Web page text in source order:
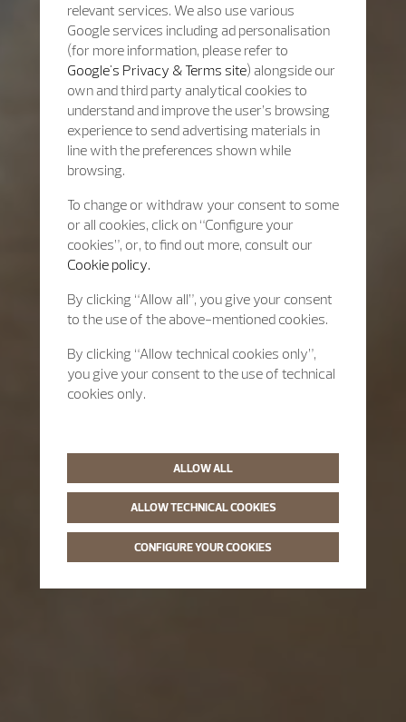
relevant services. We also use various
Google services including ad personalisation
(for more information, please refer to
Google's Privacy & Terms site) alongside our
own and third party analytical cookies to
understand and improve the user’s browsing
experience to send advertising materials in
line with the preferences shown while
browsing.
To change or withdraw your consent to some
or all cookies, click on “Configure your
cookies”, or, to find out more, consult our
Cookie policy.
By clicking “Allow all”, you give your consent
to the use of the above-mentioned cookies.
By clicking “Allow technical cookies only”,
you give your consent to the use of technical
cookies only.
ALLOW ALL
ALLOW TECHNICAL COOKIES
CONFIGURE YOUR COOKIES